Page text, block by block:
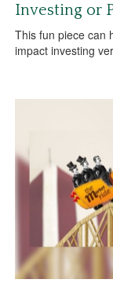
Investing or
This fun piece can
impact investing